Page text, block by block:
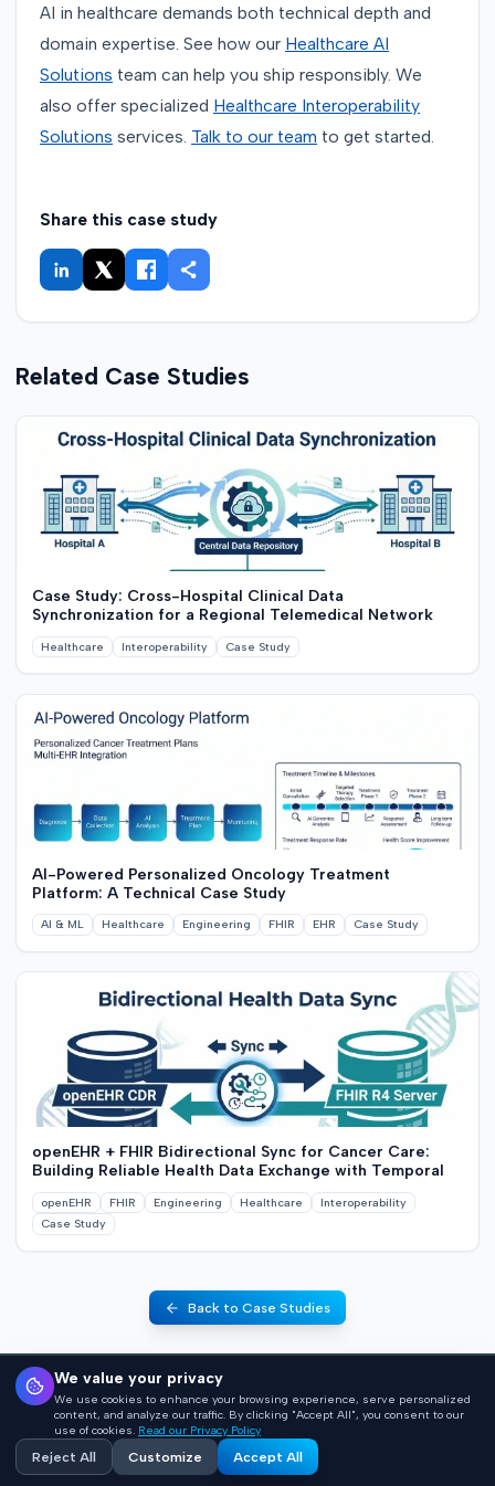
AI in healthcare demands both technical depth and
domain expertise. See how our Healthcare AI
Solutions team can help you ship responsibly. We
also offer specialized Healthcare Interoperability
Solutions services. Talk to our team to get started.
Share this case study
Related Case Studies
Case Study: Cross-Hospital Clinical Data
Synchronization for a Regional Telemedical Network
Healthcare Interoperability Case Study
AI-Powered Personalized Oncology Treatment
Platform: A Technical Case Study
AI & ML Healthcare Engineering FHIR EHR Case Study
openEHR + FHIR Bidirectional Sync for Cancer Care:
Building Reliable Health Data Exchange with Temporal
openEHR FHIR Engineering Healthcare
Interoperability
Case Study
Back to Case Studies
We value your privacy
We use cookies to enhance your browsing experience, serve personalized
content, and analyze our traffic. By clicking "Accept All", you consent to our
use of cookies. Read our Privacy Policy
Reject All Customize Accept All